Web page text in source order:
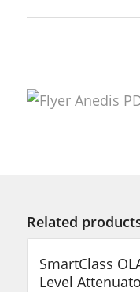
Related
SmartClass
Level